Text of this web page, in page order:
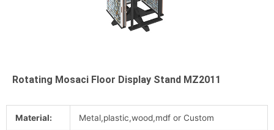
Rotating Mosaci Floor Display Stand MZ2011
Material: Metal,plastic,wood,mdf or Custom